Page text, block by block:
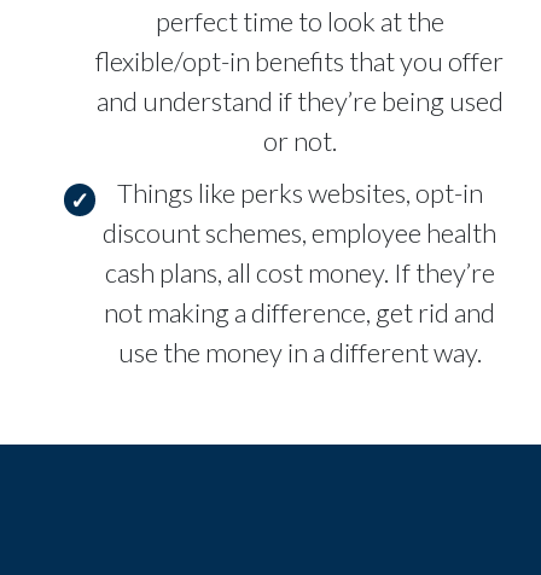
perfect time to look at the
flexible/opt-in benefits that you offer
and understand if they’re being used
or not.
Things like perks websites, opt-in
discount schemes, employee health
cash plans, all cost money. If they’re
not making a difference, get rid and
use the money in a different way.